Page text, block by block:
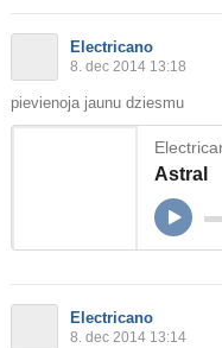
Electricano
8. dec 2014 13:18
pievienoja jaunu dziesmu
Astral
Electricano
8. dec 2014 13:14